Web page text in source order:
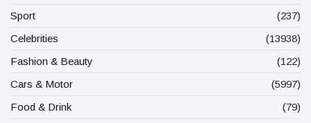
Sport
(237)
Celebrities
(13938)
Fashion & Beauty
(122)
Cars & Motor
(5997)
Food & Drink
(79)